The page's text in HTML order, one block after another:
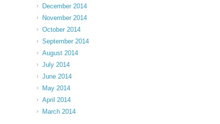
December 2014
November 2014
October 2014
September 2014
August 2014
July 2014
June 2014
May 2014
April 2014
March 2014